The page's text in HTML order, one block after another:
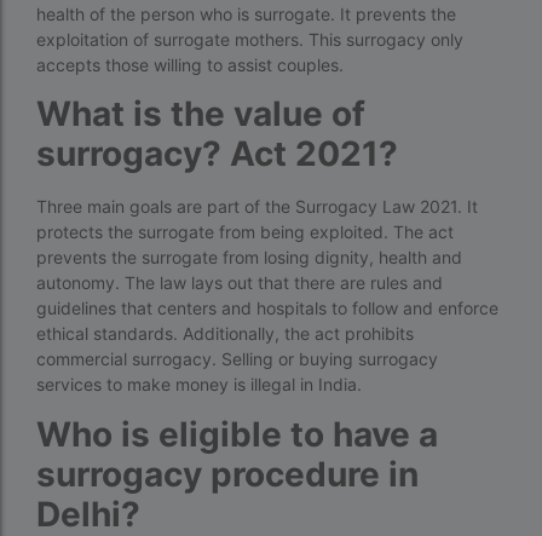
fertility rate world
fertility treatments
Find the best IVF centre in Qatar with our 2026
guide. Compare success rates
Free IVF centre
Free IVF treatment in Delhi
Free IVF treatment in Goa
Free IVF treatment in Gujarat
free ivf treatment in pakistan
Free IVF treatment in which state
health of the person who is surrogate. It prevents the
exploitation of surrogate mothers. This surrogacy only
accepts those willing to assist couples.
What is the value of
surrogacy? Act 2021?
Three main goals are part of the Surrogacy Law 2021. It
protects the surrogate from being exploited. The act
prevents the surrogate from losing dignity, health and
autonomy. The law lays out that there are rules and
guidelines that centers and hospitals to follow and enforce
ethical standards. Additionally, the act prohibits
commercial surrogacy. Selling or buying surrogacy
services to make money is illegal in India.
Who is eligible to have a
surrogacy procedure in
Delhi?